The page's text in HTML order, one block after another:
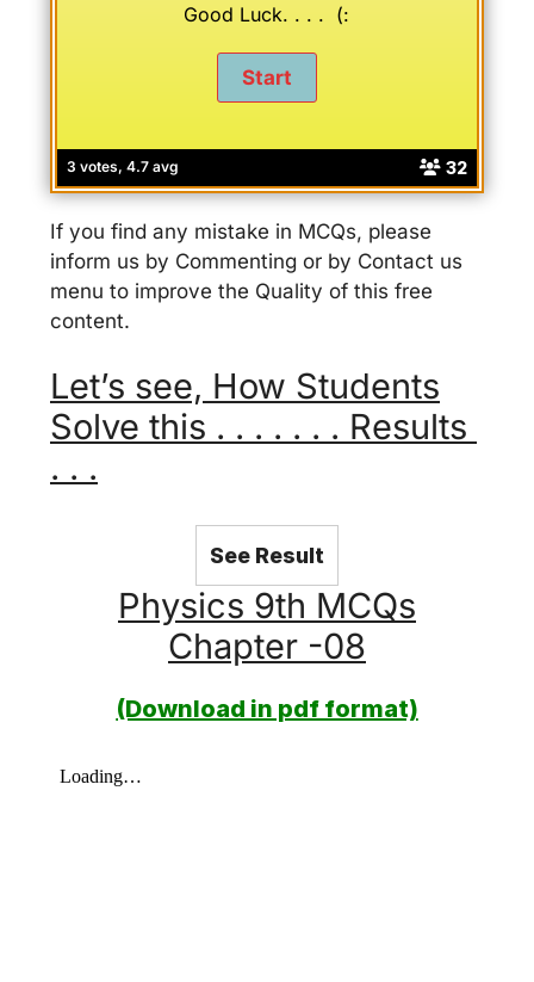
3 votes, 4.7 avg 32
Good Luck. . . . (:
If you find any mistake in MCQs, please
inform us by Commenting or by Contact us
menu to improve the Quality of this free
content.
Let’s see, How Students
Solve this . . . . . . . Results
. . .
See Result
Physics 9th MCQs
Chapter -08
(Download in pdf format)